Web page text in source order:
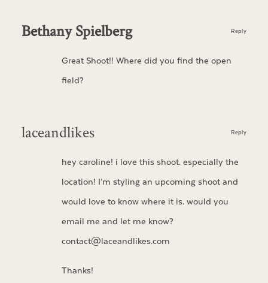
Bethany Spielberg
Great Shoot!! Where did you find the open
field?
Reply
laceandlikes
hey caroline! i love this shoot. especially the
location! I’m styling an upcoming shoot and
would love to know where it is. would you
email me and let me know?
contact@laceandlikes.com
Thanks!
Reply